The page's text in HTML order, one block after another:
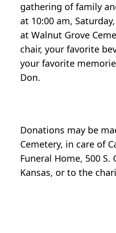
gathering of family
at 10:00 am,
at Walnut Grove
chair, your favorite
your favorite
Don.
Donations may be
Cemetery, in care of
Funeral Home, 500 S.
Kansas, or to the